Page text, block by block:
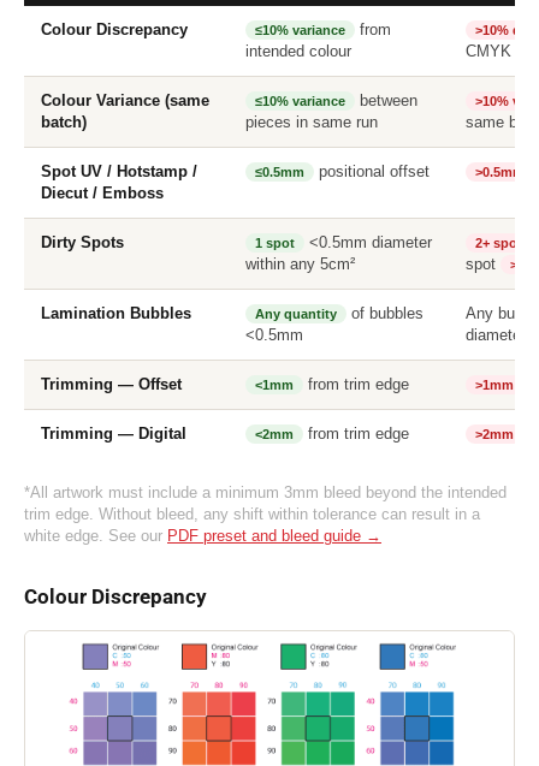
Colour Discrepancy ≤10% variance
from
intended colour
>10%
CMYK
Colour Variance (same
batch)
≤10% variance
between
pieces in same run
>10%
same
Spot UV / Hotstamp /
Diecut / Emboss
≤0.5mm positional offset >0.5mm
Dirty Spots 1 spot
<0.5mm diameter
within any 5cm²
2+ spots
spot
Lamination Bubbles Any quantity
of bubbles
<0.5mm
Any
diameter
Trimming — Offset <1mm from trim edge >1mm
Trimming — Digital <2mm from trim edge >2mm
*All artwork must include a minimum 3mm bleed beyond the intended
trim edge. Without bleed, any shift within tolerance can result in a
white edge. See our PDF preset and bleed guide →
Colour Discrepancy